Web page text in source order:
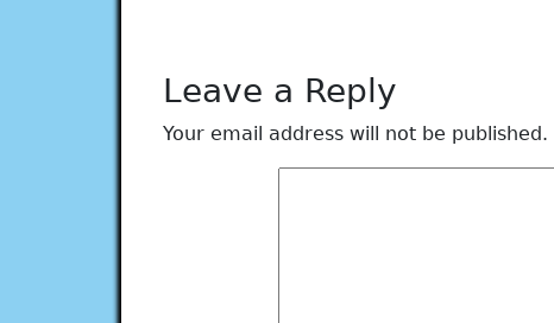
Leave a Reply
Your email address will not be published.